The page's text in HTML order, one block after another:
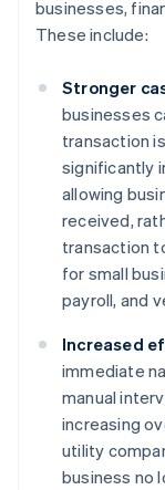
businesses,
These include:
Stronger
businesses
transaction
significantly
allowing
received,
transaction
for small
payroll, and
Increased
immediate
manual
increasing
utility
business no